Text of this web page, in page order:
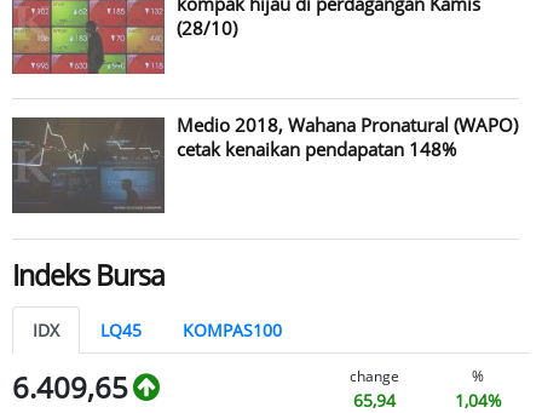
(28/10)
Medio 2018, Wahana Pronatural (WAPO)
cetak kenaikan pendapatan 148%
Indeks Bursa
IDX LQ45 KOMPAS100
6.409,65 change
65,94
%
1,04%